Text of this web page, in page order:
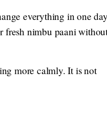
everything in one
fresh nimbu paani
more calmly. It is not